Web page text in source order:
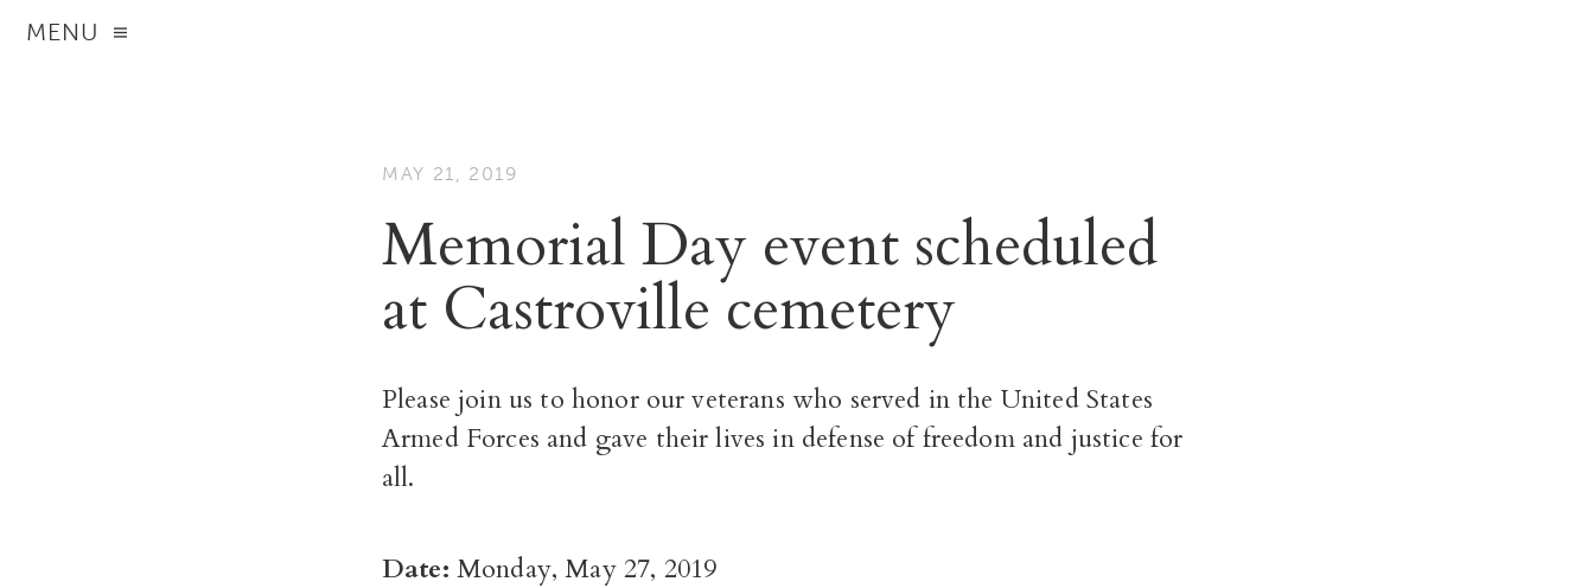
MENU
MAY 21, 2019
Memorial Day event scheduled
at Castroville cemetery
Please join us to honor our veterans who served in the United States
Armed Forces and gave their lives in defense of freedom and justice for
all.
Date: Monday, May 27, 2019